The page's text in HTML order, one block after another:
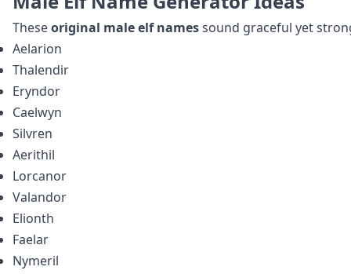
Theseoriginal male elf namessound graceful yet
Aelarion
Thalendir
Eryndor
Caelwyn
Silvren
Aerithil
Lorcanor
Valandor
Elionth
Faelar
Nymeril